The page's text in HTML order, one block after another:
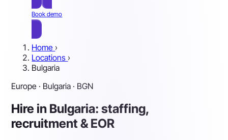
Book demo
Home ›
Locations ›
Bulgaria
Europe · Bulgaria · BGN
Hire in Bulgaria: staffing,
recruitment & EOR